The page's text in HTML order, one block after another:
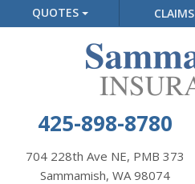
QUOTES CLAIMS
425-898-8780
704 228th Ave NE, PMB 373
Sammamish, WA 98074